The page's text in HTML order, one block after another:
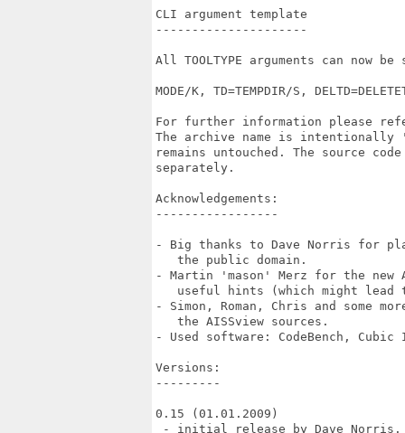
CLI argument template
---------------------
All TOOLTYPE arguments can
MODE/K, TD=TEMPDIR/S,
For further information please
The archive name is intentionally
remains untouched. The source
separately.
Acknowledgements:
-----------------
- Big thanks to Dave Norris for
   the public domain.
- Martin 'mason' Merz for the
useful hints (which might lead
- Simon, Roman, Chris and some
   the AISSview sources.
- Used software: CodeBench, Cubic
Versions:
---------
0.15 (01.01.2009)
- initial release by Dave Norris.